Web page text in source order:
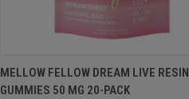
MELLOW FELLOW DREAM LIVE RESIN
GUMMIES 50 MG 20-PACK